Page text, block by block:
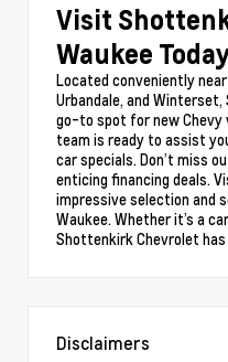
Visit
Waukee
Located conveniently near
Urbandale, and
go-to spot for new Chevy
team is ready to assist
car specials. Don’t miss
enticing financing deals.
impressive selection and
Waukee. Whether it’s a
Shottenkirk Chevrolet
Disclaimers